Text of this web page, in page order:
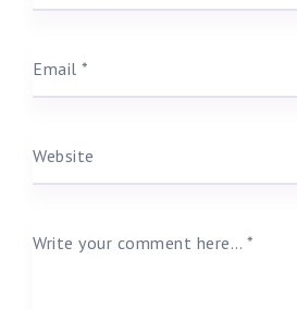
Email *
Website
Write your comment here… *